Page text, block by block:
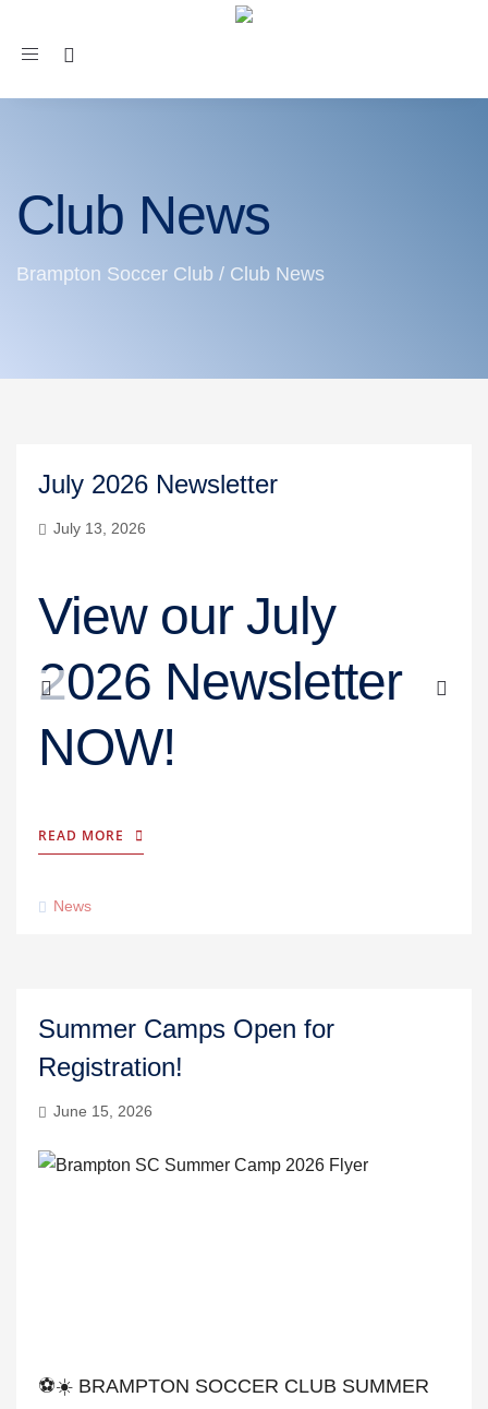
Toggle
Club News
Brampton Soccer Club / Club News
July 2026 Newsletter
July 13, 2026
View our July
2026 Newsletter
NOW!
READ MORE
News
Summer Camps Open for
Registration!
June 15, 2026
⚽️☀️ BRAMPTON SOCCER CLUB SUMMER